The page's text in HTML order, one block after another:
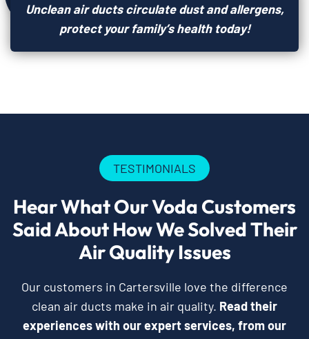
Unclean air ducts circulate dust and allergens,
protect your family’s health today!
TESTIMONIALS
Hear What Our Voda Customers
Said About How We Solved Their
Air Quality Issues
Our customers in Cartersville love the difference
clean air ducts make in air quality. Read their
experiences with our expert services, from our